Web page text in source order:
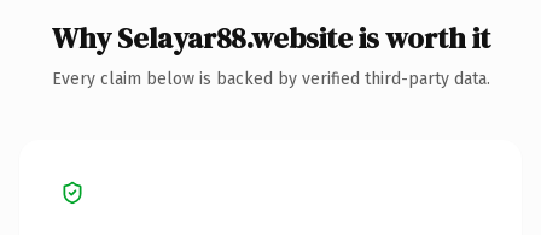
Why Selayar88.website is worth it
Every claim below is backed by verified third-party data.